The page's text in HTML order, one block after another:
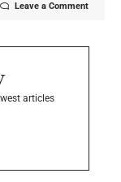
Leave a Comment
articles